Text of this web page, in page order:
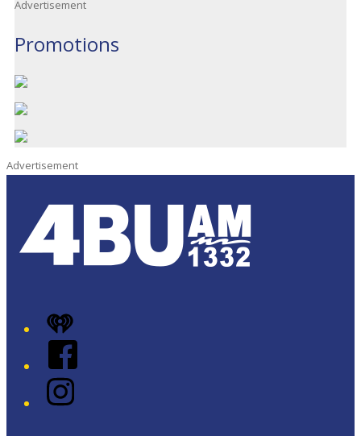
Advertisement
Promotions
Advertisement
iHeart
Facebook
Instagram